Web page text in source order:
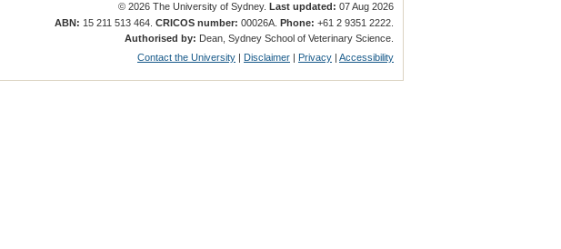
© 2026 The University of Sydney. Last updated: 07 Aug 2026
ABN: 15 211 513 464.CRICOS number: 00026A.Phone: +61 2 9351 2222.
Authorised by: Dean, Sydney School of Veterinary Science.
Contact the University | Disclaimer | Privacy |Accessibility